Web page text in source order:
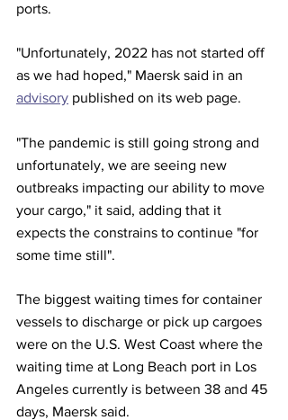
ports.
"Unfortunately, 2022 has not started off
as we had hoped," Maersk said in an
advisory published on its web page.
"The pandemic is still going strong and
unfortunately, we are seeing new
outbreaks impacting our ability to move
your cargo," it said, adding that it
expects the constrains to continue "for
some time still".
The biggest waiting times for container
vessels to discharge or pick up cargoes
were on the U.S. West Coast where the
waiting time at Long Beach port in Los
Angeles currently is between 38 and 45
days, Maersk said.